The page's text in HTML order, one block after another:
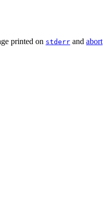
printed on stderr and abort